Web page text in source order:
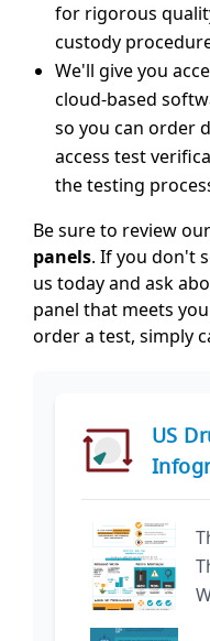
for rigorous
custody
We'll give you
cloud-based
so you can order
access test
the testing
Be sure to review
panels. If you don't
us today and ask
panel that meets
order a test, simply
US